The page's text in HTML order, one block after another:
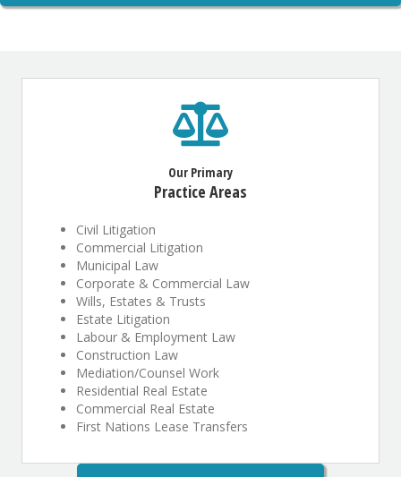
Our Primary
Practice Areas
Civil Litigation
Commercial Litigation
Municipal Law
Corporate & Commercial Law
Wills, Estates & Trusts
Estate Litigation
Labour & Employment Law
Construction Law
Mediation/Counsel Work
Residential Real Estate
Commercial Real Estate
First Nations Lease Transfers